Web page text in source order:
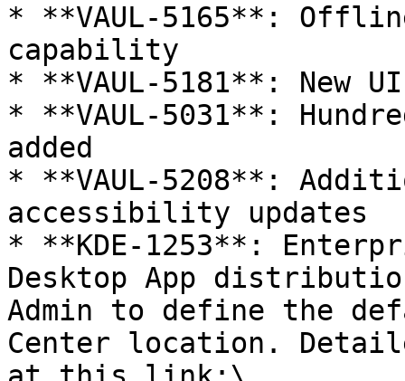
* **VAUL-5165**:
capability
* **VAUL-5181**: New
* **VAUL-5031**:
added
* **VAUL-5208**:
accessibility updates
* **KDE-1253**:
Desktop App
Admin to define the
Center location.